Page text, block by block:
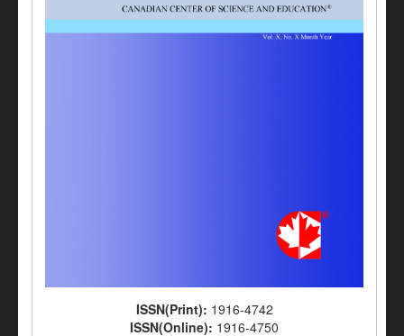
ISSN(Print): 1916-4742
ISSN(Online): 1916-4750